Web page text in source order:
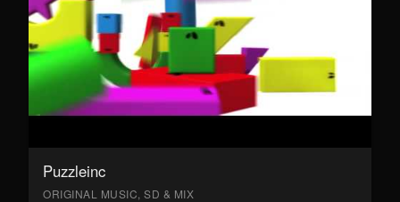
Puzzleinc
ORIGINAL MUSIC, SD & MIX